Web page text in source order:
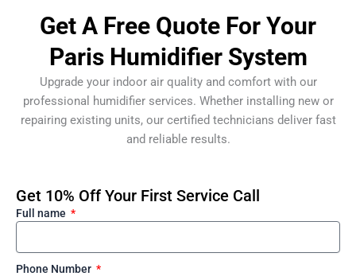
Get A Free Quote For Your
Paris Humidifier System
Upgrade your indoor air quality and comfort with our
professional humidifier services. Whether installing new or
repairing existing units, our certified technicians deliver fast
and reliable results.
Get 10% Off Your First Service Call
Full name
Phone Number